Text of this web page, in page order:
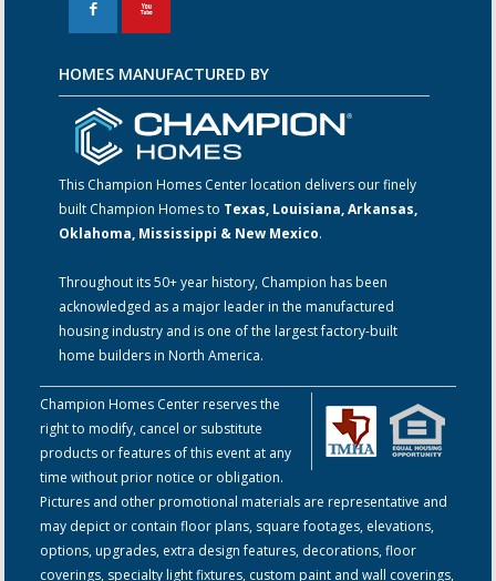
F X
HOMES MANUFACTURED BY
This Champion Homes Center location delivers our finely
built Champion Homes to Texas, Louisiana, Arkansas,
Oklahoma, Mississippi & New Mexico.
Throughout its 50+ year history, Champion has been
acknowledged as a major leader in the manufactured
housing industry and is one of the largest factory-built
home builders in North America.
Champion Homes Center reserves the
right to modify, cancel or substitute
products or features of this event at any
time without prior notice or obligation.
Pictures and other promotional materials are representative and
may depict or contain floor plans, square footages, elevations,
options, upgrades, extra design features, decorations, floor
coverings, specialty light fixtures, custom paint and wall coverings,